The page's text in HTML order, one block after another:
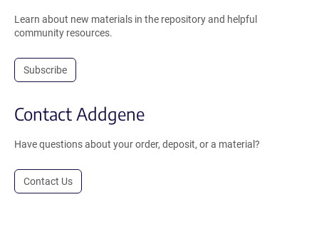
Learn about new materials in the repository and helpful
community resources.
Subscribe
Contact Addgene
Have questions about your order, deposit, or a material?
Contact Us